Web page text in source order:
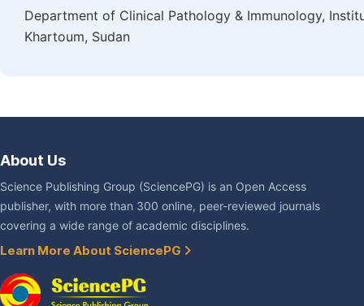
Department of Clinical Pathology & Immunology,
Khartoum, Sudan
About Us
Science Publishing Group (SciencePG) is an Open Access
publisher, with more than 300 online, peer-reviewed journals
covering a wide range of academic disciplines.
Learn More About SciencePG